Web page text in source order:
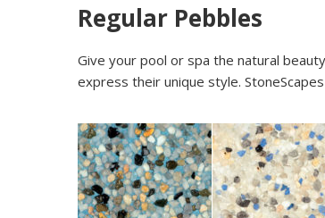
Regular Pebbles
Give your pool or spa the natural
express their unique style.